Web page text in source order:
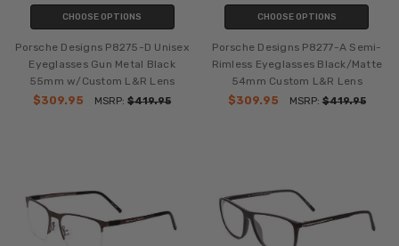
CHOOSE OPTIONS
Porsche Designs P8275-D Unisex
Eyeglasses Gun Metal Black
55mm w/Custom L&R Lens
$309.95
MSRP:$419.95
CHOOSE OPTIONS
Porsche Designs P8277-A Semi-
Rimless Eyeglasses Black/Matte
54mm Custom L&R Lens
$309.95
MSRP: $419.95